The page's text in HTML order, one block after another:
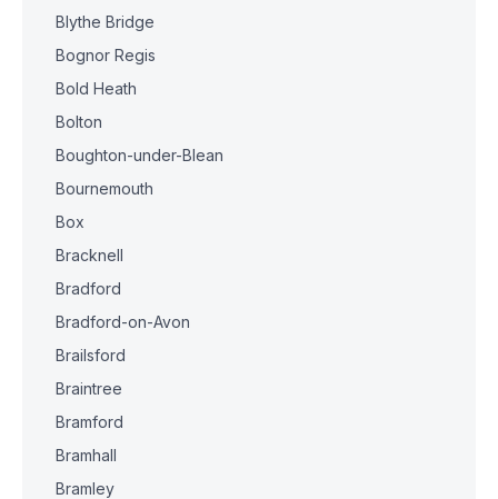
Blythe Bridge
Bognor Regis
Bold Heath
Bolton
Boughton-under-Blean
Bournemouth
Box
Bracknell
Bradford
Bradford-on-Avon
Brailsford
Braintree
Bramford
Bramhall
Bramley